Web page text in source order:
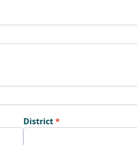
District